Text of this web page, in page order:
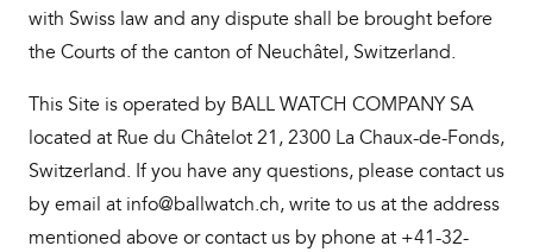
with Swiss law and any dispute shall be brought before
the Courts of the canton of Neuchâtel, Switzerland.
This Site is operated by BALL WATCH COMPANY SA
located at Rue du Châtelot 21, 2300 La Chaux-de-Fonds,
Switzerland. If you have any questions, please contact us
by email at info@ballwatch.ch, write to us at the address
mentioned above or contact us by phone at +41-32-